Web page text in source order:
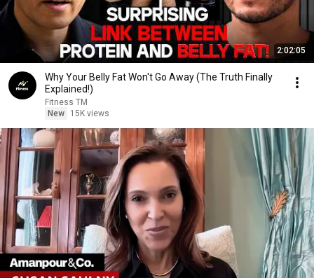
2:02:05
Why Your Belly Fat Won't Go Away (The Truth Finally
Explained!)
Fitness TM
New
15K views